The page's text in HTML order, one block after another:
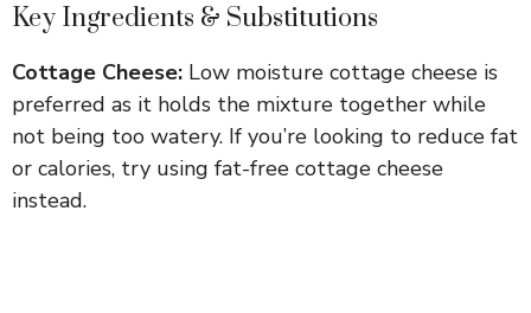
Key Ingredients & Substitutions
Cottage Cheese: Low moisture cottage cheese is
preferred as it holds the mixture together while
not being too watery. If you’re looking to reduce fat
or calories, try using fat-free cottage cheese
instead.